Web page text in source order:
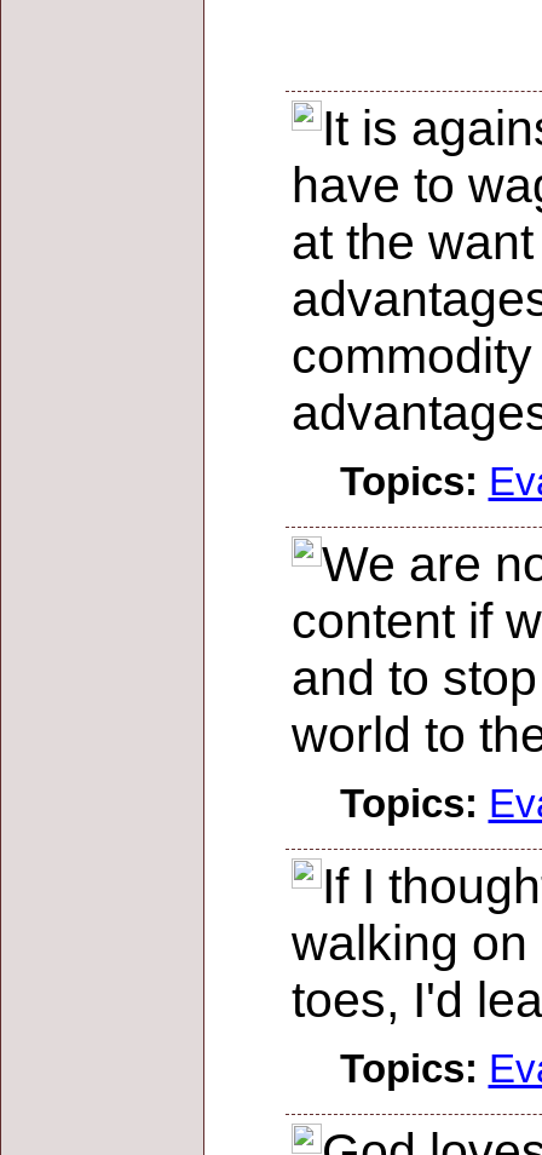
It is
have to
at the
Topics:
We are
content if
and to
world to
Topics:
If I
walking
toes, I'd
Topics: